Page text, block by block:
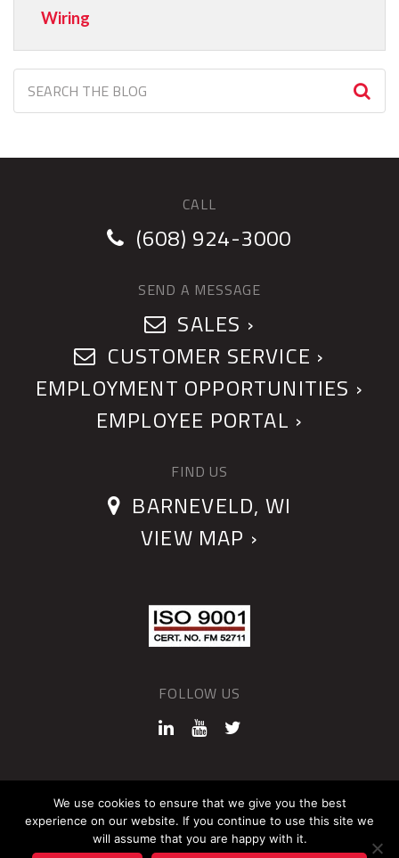
Wiring
CALL
(608) 924-3000
SEND A MESSAGE
SALES ›
CUSTOMER SERVICE ›
EMPLOYMENT OPPORTUNITIES ›
EMPLOYEE PORTAL ›
FIND US
BARNEVELD, WI
VIEW MAP ›
FOLLOW US
©2026 QUANTUM DEVICES
Sitemap Privacy Policy
We use cookies to ensure that we give you the best
experience on our website. If you continue to use this site we
will assume that you are happy with it.